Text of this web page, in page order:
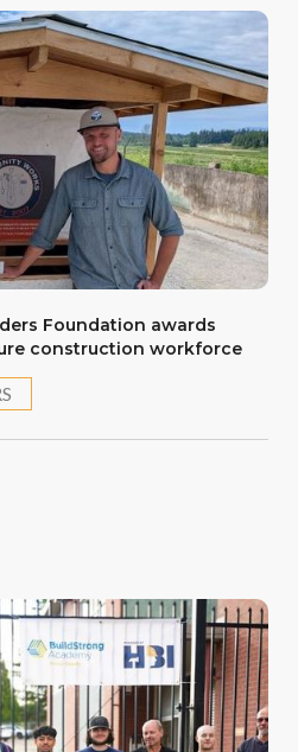
Foundation awards
construction workforce